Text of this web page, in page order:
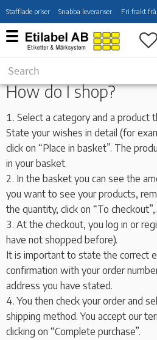
Menu
Stafflade priser Snabba leveranser Fri frakt
How do I shop?
Select a category and a product
State your wishes in detail (for
click on “Place in basket”. The
in your basket.
In the basket you can see the
you want to see your products,
the quantity, click on “To checkout”,.
At the checkout, you log in or
have not shopped before).
It is important to state the correct
confirmation with your order
address you have stated.
You then check your order and
shipping method. You accept our
clicking on “Complete purchase”.